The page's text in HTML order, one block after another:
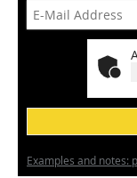
Examples and notes: